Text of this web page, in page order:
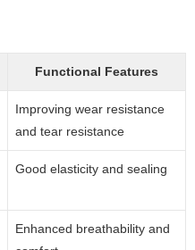
Functional Features
Improving wear resistance
and tear resistance
Good elasticity and sealing
Enhanced breathability and